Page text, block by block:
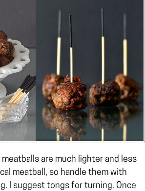
meatballs are much lighter and less
meatball, so handle them with
I suggest tongs for turning. Once